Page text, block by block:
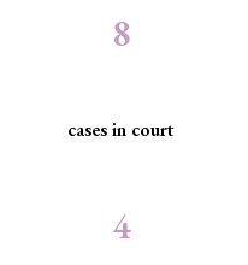
8
cases in court
4